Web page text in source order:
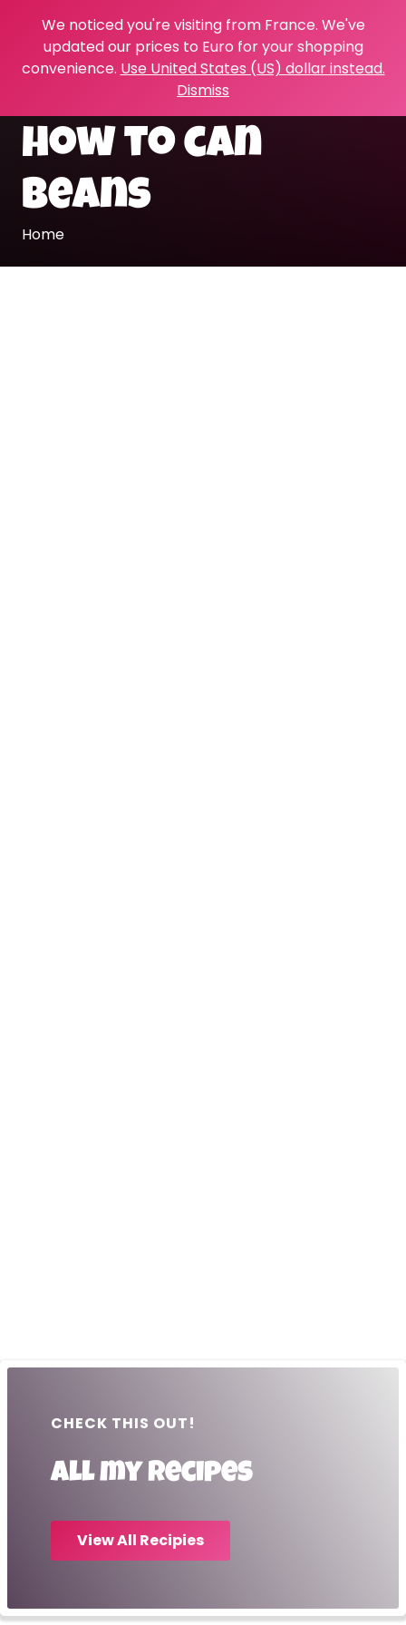
We noticed you're visiting from France. We've
updated our prices to Euro for your shopping
convenience. Use United States (US) dollar instead.
Dismiss
how to can
beans
Home
CHECK THIS OUT!
All my recipes
View All Recipies